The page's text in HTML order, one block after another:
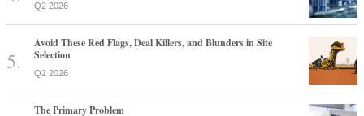
Q2 2026
Avoid These Red Flags, Deal Killers, and Blunders in Site
Selection
Q2 2026
The Primary Problem